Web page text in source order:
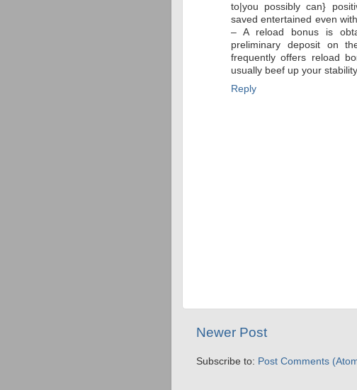
to|you possibly can}
saved entertained even
– A reload bonus is
preliminary deposit on
frequently offers reload
usually beef up your
Reply
Newer Post
Subscribe to: Post Comments